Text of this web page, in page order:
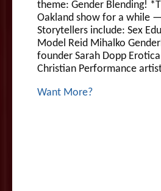
theme: Gender Blending!
Oakland show for a while
Storytellers include: Sex
Model Reid Mihalko
founder Sarah Dopp
Christian Performance
Want More?